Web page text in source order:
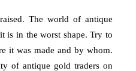
The world of antique
is in the worst shape. Try to
it was made and by whom.
of antique gold traders on